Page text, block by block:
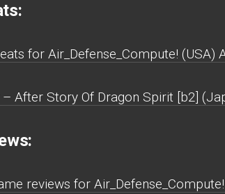
for Air_Defense_Compute! (USA)
After Story Of Dragon Spirit [b2]
reviews for